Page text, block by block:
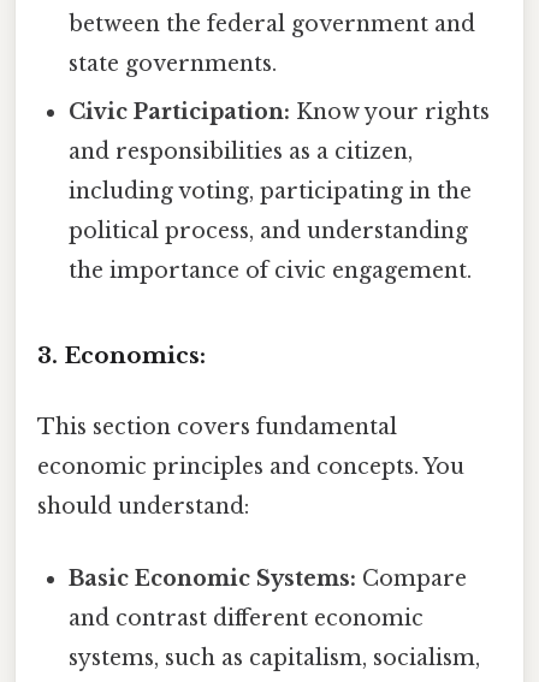
between the federal government and
state governments.
Civic Participation: Know your rights
and responsibilities as a citizen,
including voting, participating in the
political process, and understanding
the importance of civic engagement.
3. Economics:
This section covers fundamental
economic principles and concepts. You
should understand:
Basic Economic Systems: Compare
and contrast different economic
systems, such as capitalism, socialism,